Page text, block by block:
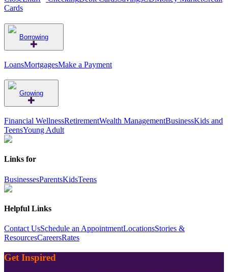
Cards
Borrowing
LoansMortgagesMake a Payment
Growing
Financial WellnessRetirementWealth ManagementBusinessKids and
TeensYoung Adult
Links for
BusinessesParentsKidsTeens
Helpful Links
Contact UsSchedule an AppointmentLocationsStories &
ResourcesCareersRates
Get Inspired